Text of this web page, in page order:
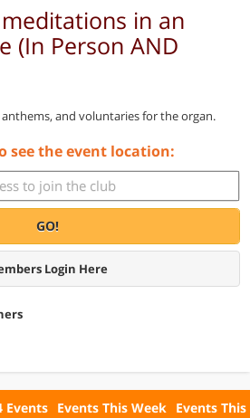
in an
(In Person AND
and voluntaries for the organ.
see the event location:
GO!
Login Here
Events Events This Week Events This